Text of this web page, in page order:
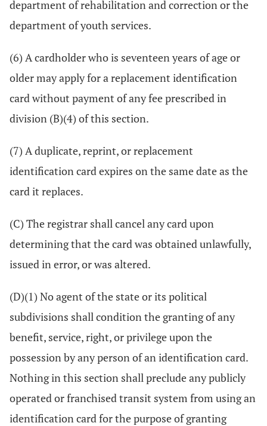
department of rehabilitation and correction or the
department of youth services.
(6) A cardholder who is seventeen years of age or
older may apply for a replacement identification
card without payment of any fee prescribed in
division (B)(4) of this section.
(7) A duplicate, reprint, or replacement
identification card expires on the same date as the
card it replaces.
(C) The registrar shall cancel any card upon
determining that the card was obtained unlawfully,
issued in error, or was altered.
(D)(1) No agent of the state or its political
subdivisions shall condition the granting of any
benefit, service, right, or privilege upon the
possession by any person of an identification card.
Nothing in this section shall preclude any publicly
operated or franchised transit system from using an
identification card for the purpose of granting